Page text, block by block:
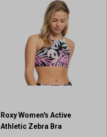
Roxy Women's Active
Athletic Zebra Bra